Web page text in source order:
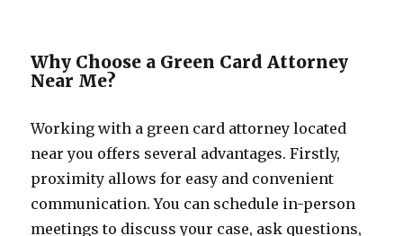
Why Choose a Green Card Attorney
Near Me?
Working with a green card attorney located
near you offers several advantages. Firstly,
proximity allows for easy and convenient
communication. You can schedule in-person
meetings to discuss your case, ask questions,